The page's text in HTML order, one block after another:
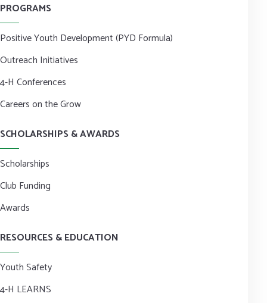
PROGRAMS
Positive Youth Development (PYD Formula)
Outreach Initiatives
4-H Conferences
Careers on the Grow
SCHOLARSHIPS & AWARDS
Scholarships
Club Funding
Awards
RESOURCES & EDUCATION
Youth Safety
4-H LEARNS